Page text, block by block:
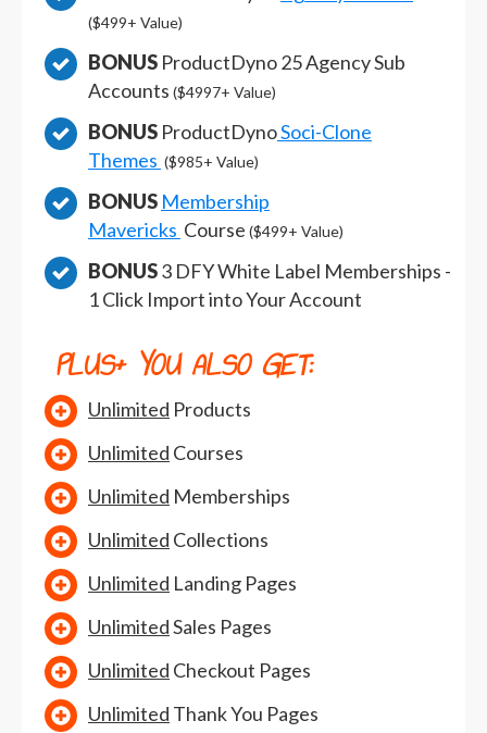
($499+ Value)
BONUS ProductDyno 25 Agency Sub
Accounts ($4997+ Value)
BONUS ProductDynoSoci-Clone
Themes ($985+ Value)
BONUS Membership
Mavericks Course ($499+ Value)
BONUS3 DFY White Label Memberships -
1 Click Import into Your Account
PLUS+ YOU ALSO GET:
Unlimited Products
Unlimited Courses
Unlimited Memberships
Unlimited Collections
Unlimited Landing Pages
UnlimitedSales Pages
Unlimited Checkout Pages
Unlimited Thank You Pages